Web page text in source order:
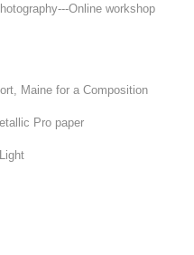
Online workshop
Maine for a Composition
Pro paper